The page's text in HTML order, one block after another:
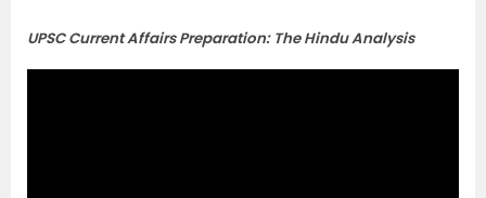
UPSC Current Affairs Preparation: The Hindu Analysis